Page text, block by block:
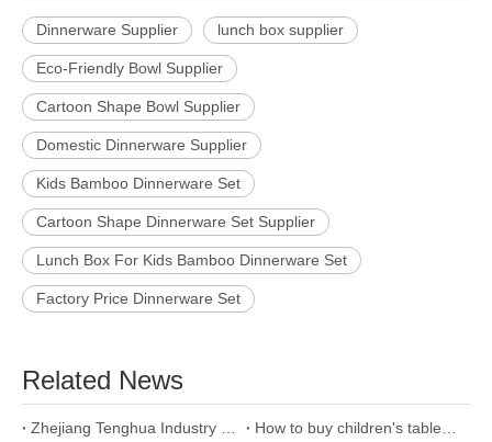
Dinnerware Supplier lunch box supplier
Eco-Friendly Bowl Supplier
Cartoon Shape Bowl Supplier
Domestic Dinnerware Supplier
Kids Bamboo Dinnerware Set
Cartoon Shape Dinnerware Set Supplier
Lunch Box For Kids Bamboo Dinnerware Set
Factory Price Dinnerware Set
Related News